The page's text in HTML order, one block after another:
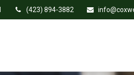
(423) 894-3882